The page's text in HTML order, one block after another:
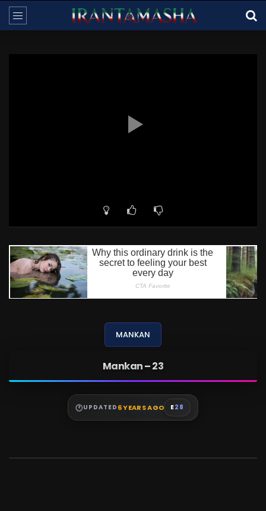
MANKAN
Mankan – 23
UPDATED 6 YEARS AGO E28